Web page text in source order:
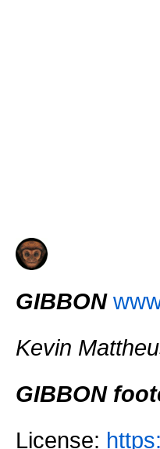
GIBBON
Kevin
GIBBON
License: